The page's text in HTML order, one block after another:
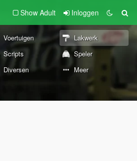
Show Adult Inloggen
Voertuigen
Lakwerk
Scripts
Speler
Diversen Meer